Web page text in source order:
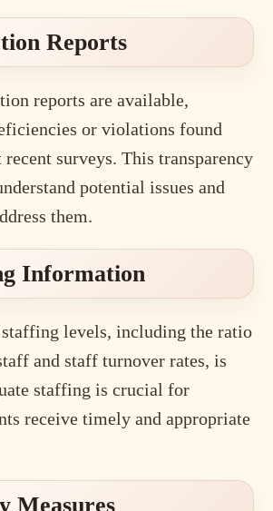
Reports
reports are available,
or violations found
surveys. This transparency
potential issues and
them.
Information
levels, including the ratio
and staff turnover rates, is
staffing is crucial for
receive timely and appropriate
Measures